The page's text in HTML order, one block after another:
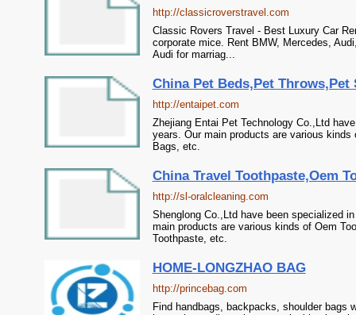
http://classicroverstravel.com
Classic Rovers Travel - Best Luxury Car
corporate mice. Rent BMW, Mercedes,
Audi for marriag...
China Pet Beds,Pet
http://entaipet.com
Zhejiang Entai Pet Technology Co.,Ltd
years. Our main products are various
Bags, etc.
China Travel Toothpaste,Oem
http://sl-oralcleaning.com
Shenglong Co.,Ltd have been specialized
main products are various kinds of Oem
Toothpaste, etc.
HOME-LONGZHAO BAG
http://princebag.com
Find handbags, backpacks, shoulder bags